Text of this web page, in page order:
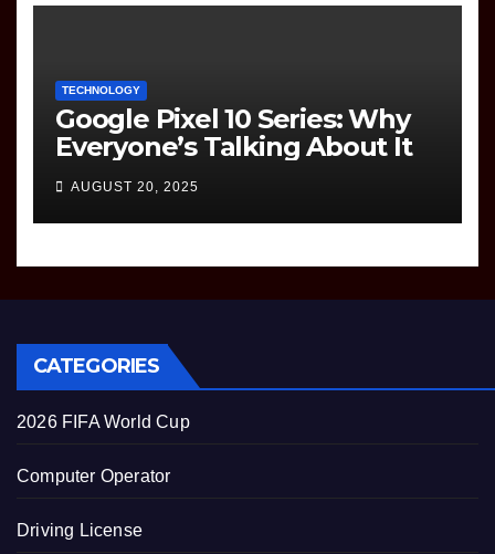
TECHNOLOGY
Google Pixel 10 Series: Why
Everyone’s Talking About It
AUGUST 20, 2025
CATEGORIES
2026 FIFA World Cup
Computer Operator
Driving License